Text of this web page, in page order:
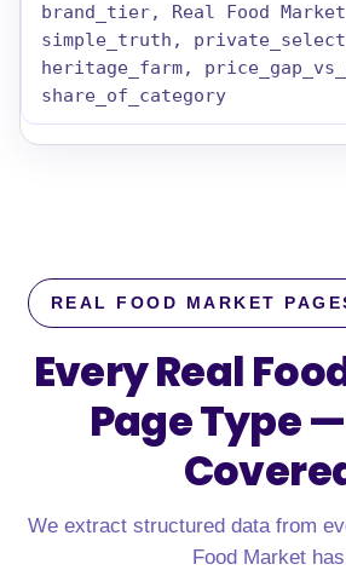
brand_tier, Real Food
simple_truth,
heritage_farm,
share_of_category
REAL FOOD MARKET
Every Real
Page Type —
We extract structured data from
Food Market